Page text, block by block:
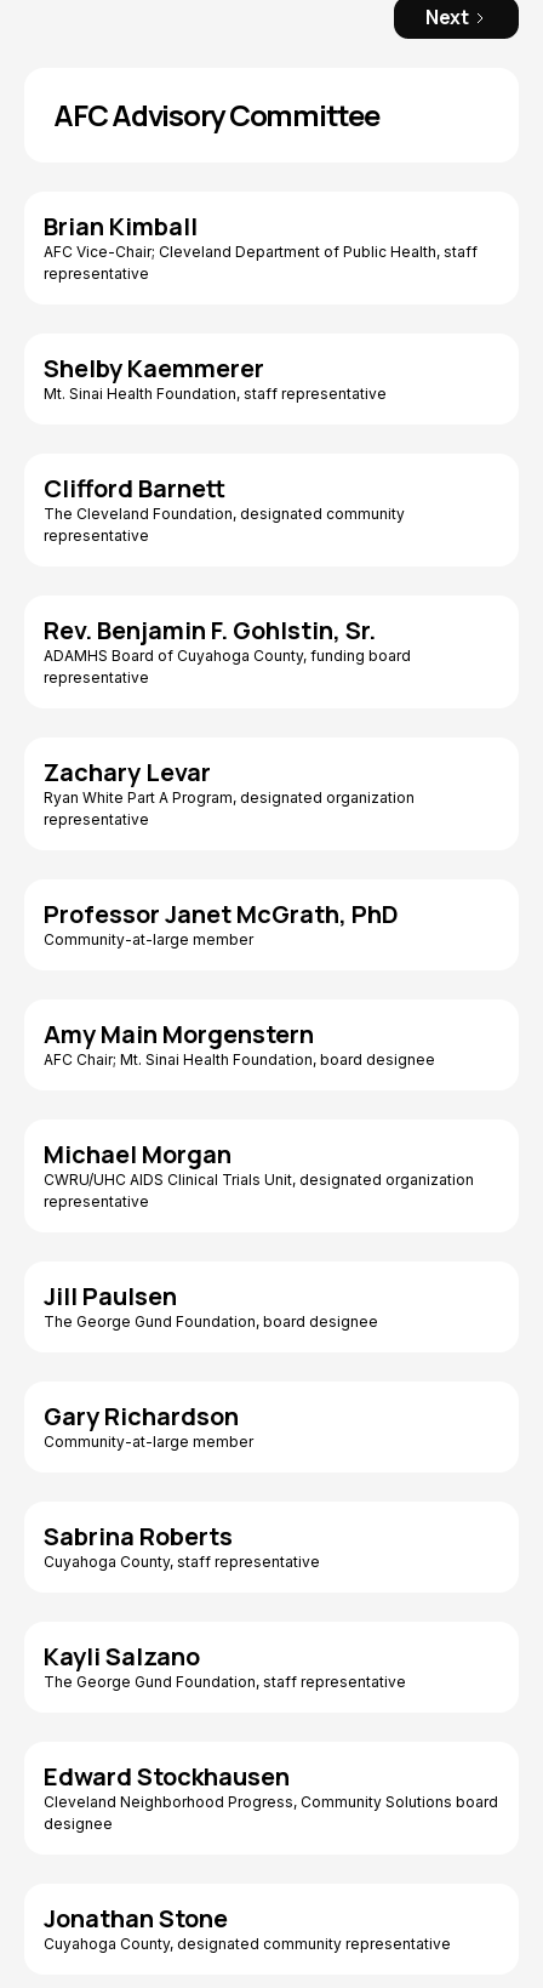
Next
AFC Advisory Committee
Brian Kimball
AFC Vice-Chair; Cleveland Department of Public Health, staff
representative
Shelby Kaemmerer
Mt. Sinai Health Foundation, staff representative
Clifford Barnett
The Cleveland Foundation, designated community
representative
Rev. Benjamin F. Gohlstin, Sr.
ADAMHS Board of Cuyahoga County, funding board
representative
Zachary Levar
Ryan White Part A Program, designated organization
representative
Professor Janet McGrath, PhD
Community-at-large member
Amy Main Morgenstern
AFC Chair; Mt. Sinai Health Foundation, board designee
Michael Morgan
CWRU/UHC AIDS Clinical Trials Unit, designated organization
representative
Jill Paulsen
The George Gund Foundation, board designee
Gary Richardson
Community-at-large member
Sabrina Roberts
Cuyahoga County, staff representative
Kayli Salzano
The George Gund Foundation, staff representative
Edward Stockhausen
Cleveland Neighborhood Progress, Community Solutions board
designee
Jonathan Stone
Cuyahoga County, designated community representative